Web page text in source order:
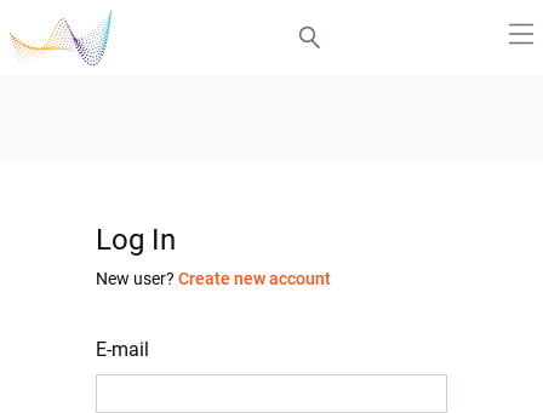
Log In
New user? Create new account
E-mail